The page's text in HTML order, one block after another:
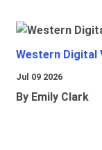
Western Digital
Jul 09 2026
By Emily Clark